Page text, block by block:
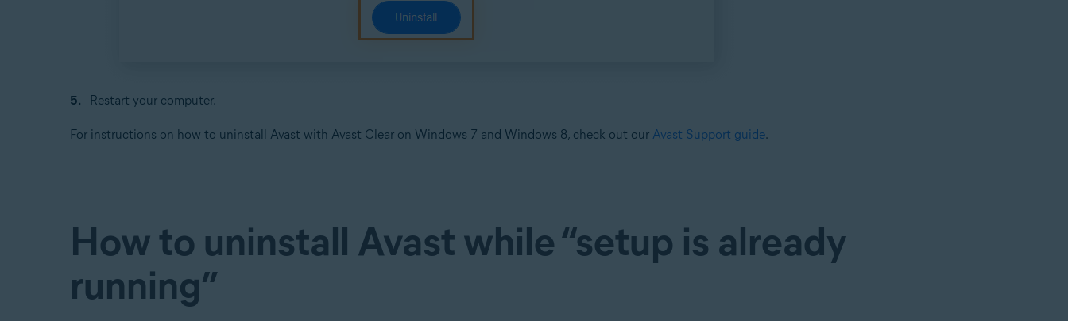
Restart your computer.
For instructions on how to uninstall Avast with Avast Clear on Windows 7 and Windows 8, check out our Avast Support guide.
How to uninstall Avast while “setup is already
running”